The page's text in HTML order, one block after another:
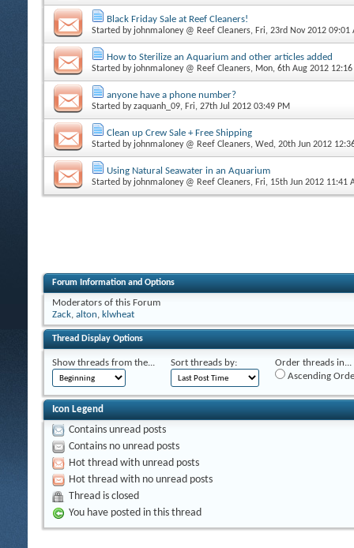
Black Friday Sale at Reef Cleaners!
Started by johnmaloney @ Reef Cleaners, Fri, 23rd Nov 2012 09:01
How to Sterilize an Aquarium and other articles added
Started by johnmaloney @ Reef Cleaners, Mon, 6th Aug 2012 12:16
anyone have a phone number?
Started byzaquanh_09, Fri, 27th Jul 2012 03:49 PM
Clean up Crew Sale + Free Shipping
Started by johnmaloney @ Reef Cleaners, Wed, 20th Jun 2012
Using Natural Seawater in an Aquarium
Started by johnmaloney @ Reef Cleaners, Fri, 15th Jun 2012 11:41
Forum Information and Options
Moderators of this Forum
Zack, alton, klwheat
Thread Display Options
Show threads from the... Sort threads by:
Order threads in...
Ascending
Icon Legend
Contains unread posts
Contains no unread posts
Hot thread with unread posts
Hot thread with no unread posts
Thread is closed
You have posted in this thread